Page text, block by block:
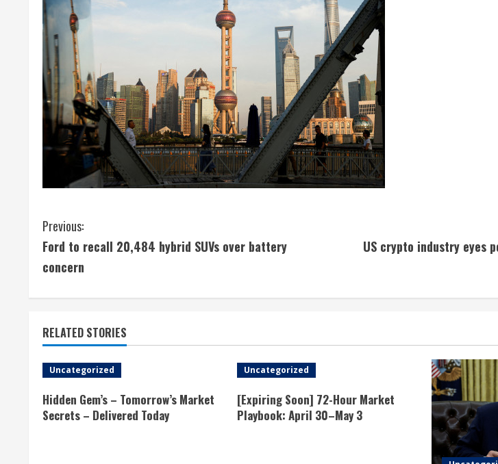
C
o
i
n
u
e
Previous:
Ford to recall 20,484 hybrid SUVs over battery
concern
US crypto industry eyes
RELATED STORIES
Uncategorized
Hidden Gem’s – Tomorrow’s Market
Secrets – Delivered Today
Uncategorized
[Expiring Soon] 72-Hour Market
Playbook: April 30–May 3